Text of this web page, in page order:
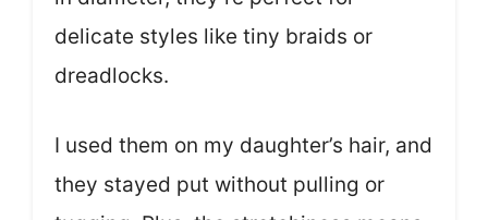
delicate styles like tiny braids or
dreadlocks.
I used them on my daughter’s hair, and
they stayed put without pulling or